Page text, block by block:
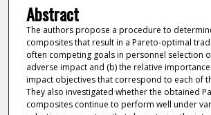
Abstract
The authors propose a procedure to
composites that result in a Pareto-optimal
often competing goals in personnel selection
adverse impact and (b) the relative
impact objectives that correspond to each of
They also investigated whether the obtained
composites continue to perform well under